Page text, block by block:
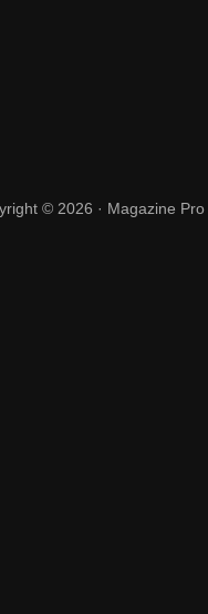
© 2026 · Magazine Pro